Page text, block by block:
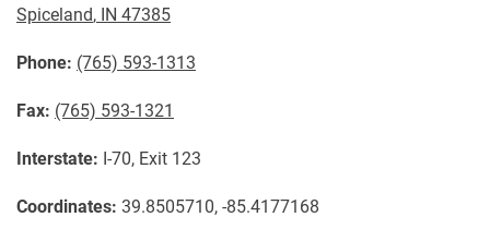
Spiceland, IN 47385
Phone: (765) 593-1313
Fax: (765) 593-1321
Interstate: I-70, Exit 123
Coordinates: 39.8505710, -85.4177168